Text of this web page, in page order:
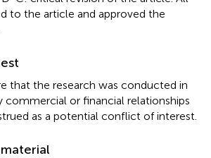
to the article and approved the
that the research was conducted in
commercial or financial relationships
as a potential conflict of interest.